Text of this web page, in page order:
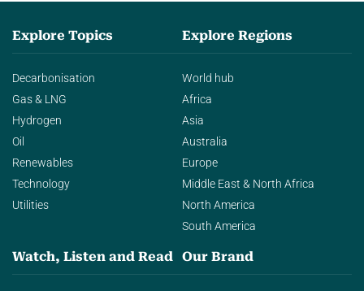
Explore Topics
Decarbonisation
Gas & LNG
Hydrogen
Oil
Renewables
Technology
Utilities
Explore Regions
World hub
Africa
Asia
Australia
Europe
Middle East & North Africa
North America
South America
Watch, Listen and Read Our Brand